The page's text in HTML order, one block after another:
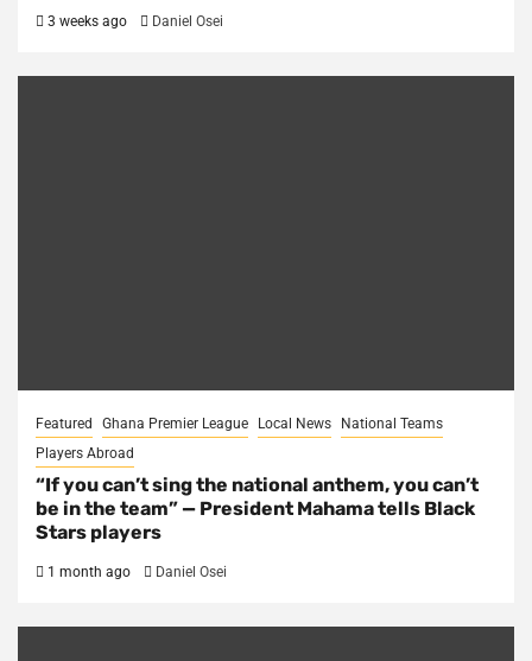
3 weeks ago Daniel Osei
Featured Ghana Premier League Local News
National Teams
Players Abroad
“If you can’t sing the national anthem, you can’t
be in the team” — President Mahama tells Black
Stars players
1 month ago Daniel Osei